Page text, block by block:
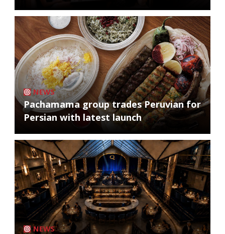
NEWS
Pachamama group trades Peruvian for
Persian with latest launch
NEWS